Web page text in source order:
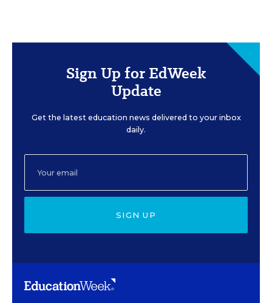
Sign Up for EdWeek
Update
Get the latest education news delivered to your inbox
daily.
SIGN UP